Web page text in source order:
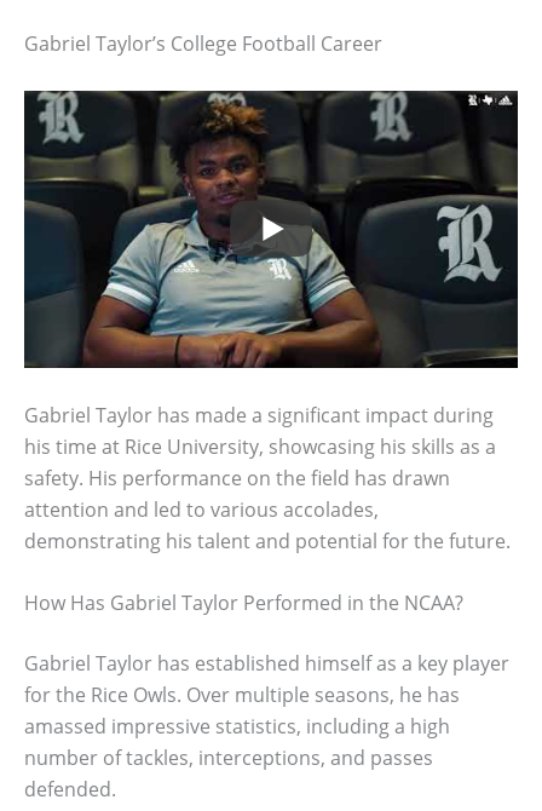
Gabriel Taylor’s College Football Career
Gabriel Taylor has made a significant impact during
his time at Rice University, showcasing his skills as a
safety. His performance on the field has drawn
attention and led to various accolades,
demonstrating his talent and potential for the future.
How Has Gabriel Taylor Performed in the NCAA?
Gabriel Taylor has established himself as a key player
for the Rice Owls. Over multiple seasons, he has
amassed impressive statistics, including a high
number of tackles, interceptions, and passes
defended.